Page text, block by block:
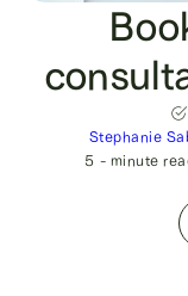
5 - minute
Stephanie